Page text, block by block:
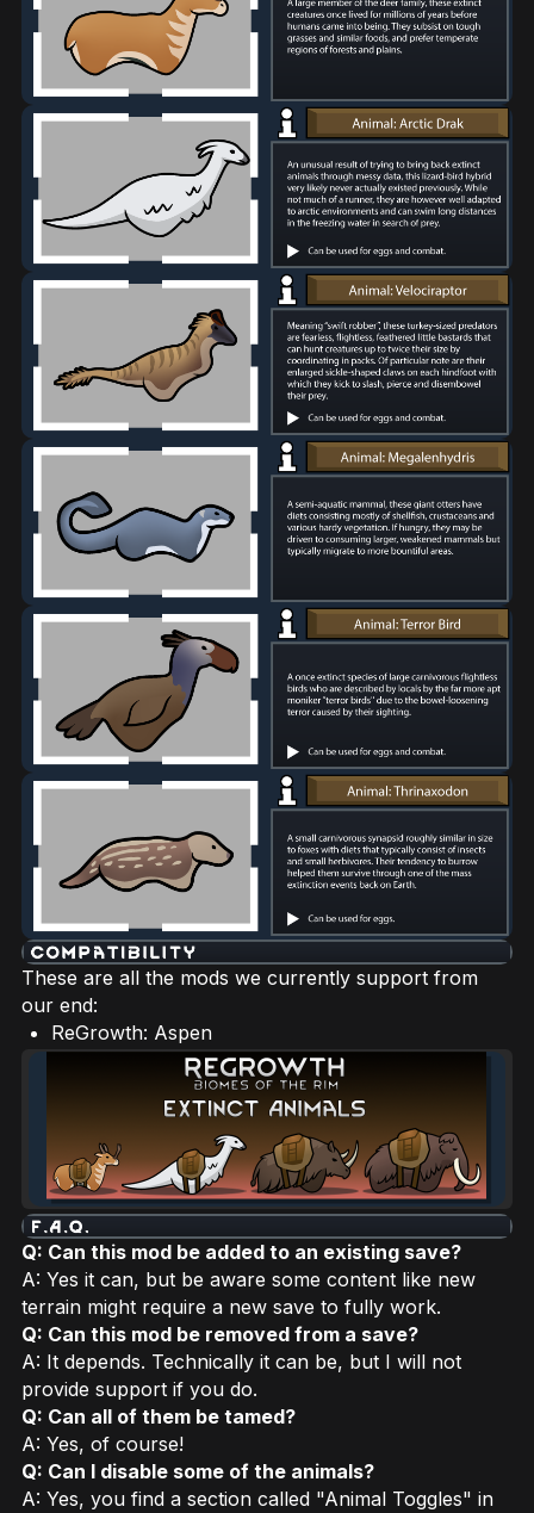
These are all the mods we currently support from
our end:
ReGrowth: Aspen
Q: Can this mod be added to an existing save?
A: Yes it can, but be aware some content like new
terrain might require a new save to fully work.
Q: Can this mod be removed from a save?
A: It depends. Technically it can be, but I will not
provide support if you do.
Q: Can all of them be tamed?
A: Yes, of course!
Q: Can I disable some of the animals?
A: Yes, you find a section called "Animal Toggles" in